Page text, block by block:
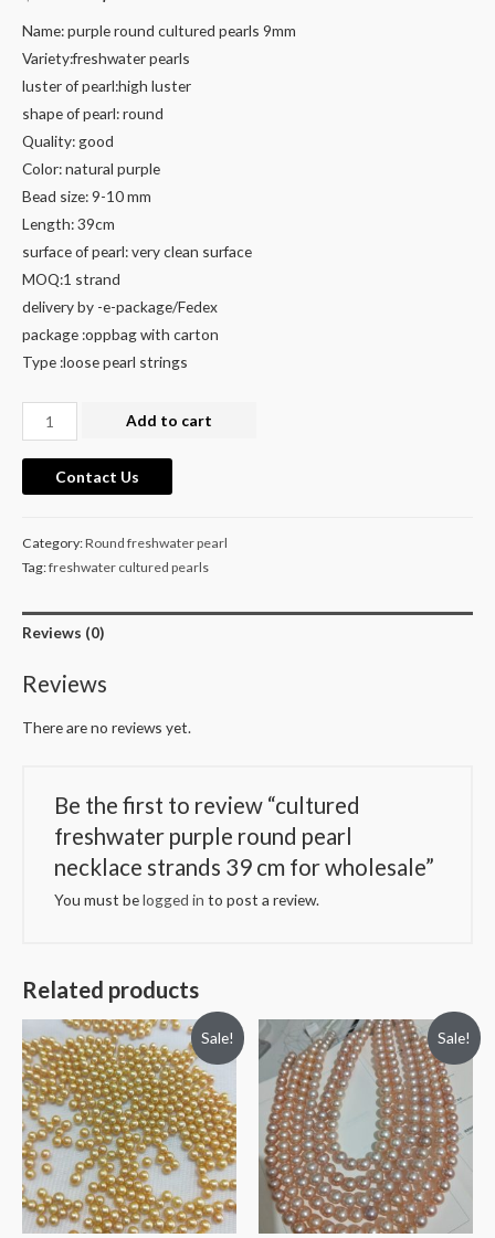
price
$88.00.
price
Name: purple round cultured pearls 9mm
Variety:freshwater pearls
luster of pearl:high luster
shape of pearl: round
Quality: good
Color: natural purple
Bead size: 9-10 mm
Length: 39cm
surface of pearl: very clean surface
MOQ:1 strand
delivery by -e-package/Fedex
package :oppbag with carton
Type :loose pearl strings
cultured
freshwater
purple
round
necklace
strands
39
cm
wholesale
quantity
Add to cart
Contact Us
Category:Round freshwater pearl
Tag:freshwater cultured pearls
Reviews (0)
Reviews
There are no reviews yet.
Be the first to review “cultured
freshwater purple round pearl
necklace strands 39 cm for wholesale”
You must belogged in to post a review.
Related products
Sale! Sale!